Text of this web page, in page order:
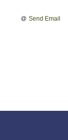
Send Email